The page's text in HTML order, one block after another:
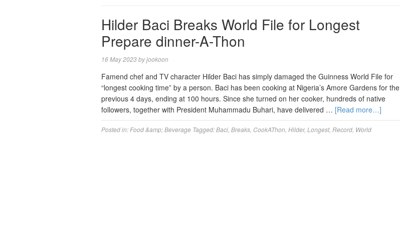
Hilder Baci Breaks World File for Longest
Prepare dinner-A-Thon
16 May 2023byjookoon
Famend chef and TV character Hilder Baci has simply damaged the Guinness World File for
“longest cooking time” by a person. Baci has been cooking at Nigeria’s Amore Gardens for the
previous 4 days, ending at 100 hours. Since she turned on her cooker, hundreds of native
followers, together with President Muhammadu Buhari, have delivered … [Read more…]
Posted in: Food &amp; Beverage Tagged:Baci Breaks CookAThon Hilder, Longest, Record World